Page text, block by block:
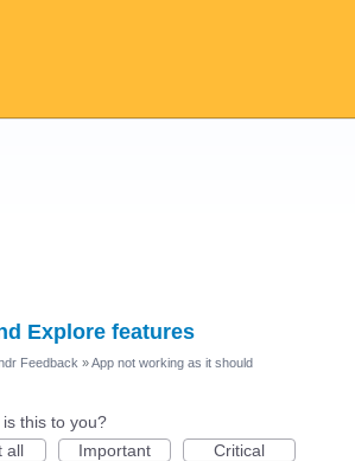
Explore features
Feedback »App not working as it should
this to you?
all
Important Critical